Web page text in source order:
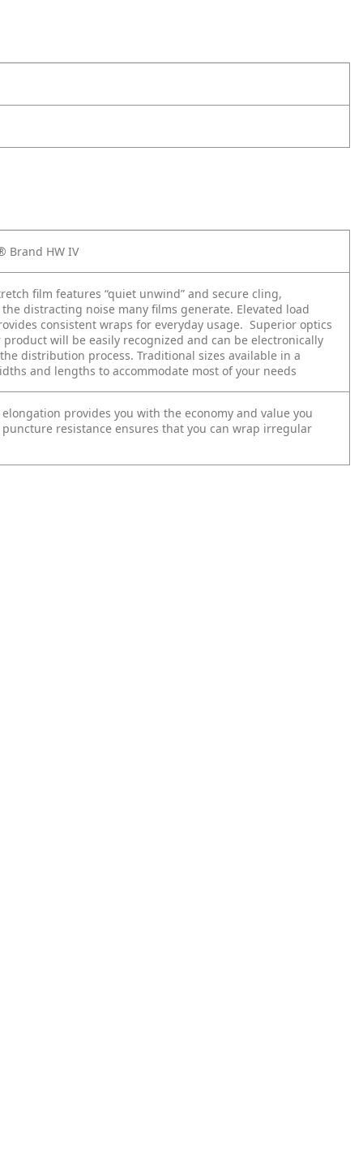
Brand HW IV
film features “quiet unwind” and secure cling,
distracting noise many films generate. Elevated load
consistent wraps for everyday usage. Superior optics
product will be easily recognized and can be electronically
distribution process. Traditional sizes available in a
and lengths to accommodate most of your needs
elongation provides you with the economy and value you
puncture resistance ensures that you can wrap irregular